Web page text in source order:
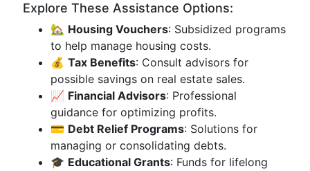
Explore These Assistance Options:
🏡 Housing Vouchers: Subsidized programs
to help manage housing costs.
💰 Tax Benefits: Consult advisors for
possible savings on real estate sales.
📈 Financial Advisors: Professional
guidance for optimizing profits.
💳 Debt Relief Programs: Solutions for
managing or consolidating debts.
🎓 Educational Grants: Funds for lifelong